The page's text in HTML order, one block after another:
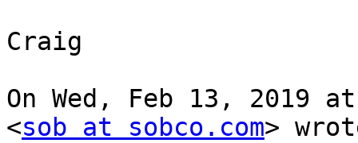
Craig
On Wed, Feb 13, 2019
<sob at sobco.com>